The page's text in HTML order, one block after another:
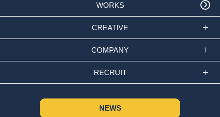
WORKS
CREATIVE
COMPANY
RECRUIT
NEWS